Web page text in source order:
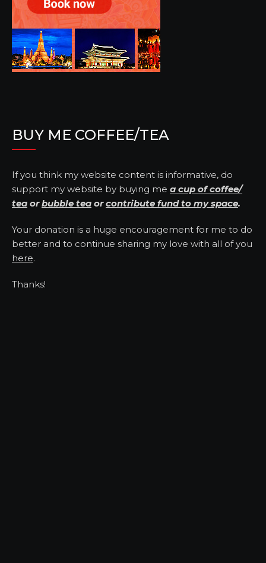
BUY ME COFFEE/TEA
If you think my website content is informative, do
support my website by buying me a cup of coffee/
tea orbubble tea orcontribute fund to my space.
Your donation is a huge encouragement for me to do
better and to continue sharing my love with all of you
here.
Thanks!